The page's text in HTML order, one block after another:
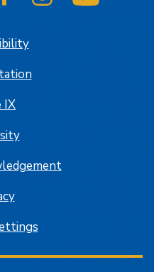
Twitter/X
SJSU on LinkedInSJSU on Instagram
IX